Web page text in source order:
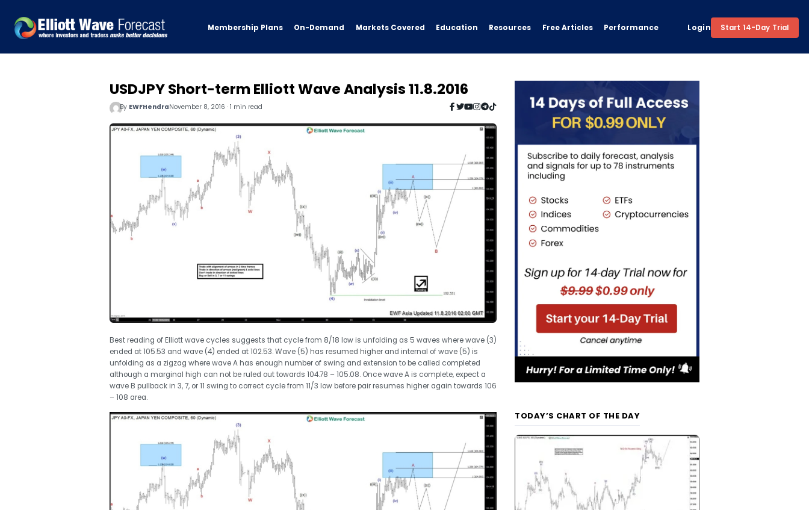
Membership Plans On-Demand Markets Covered Education Resources Free Articles Performance Login Start 14-Day Trial
USDJPY Short-term Elliott Wave Analysis 11.8.2016
By EWFHendraNovember 8, 2016 · 1 min read
Best reading of Elliott wave cycles suggests that cycle from 8/18 low is unfolding as 5 waves where wave (3)
ended at 105.53 and wave (4) ended at 102.53. Wave (5) has resumed higher and internal of wave (5) is
unfolding as a zigzag where wave A has enough number of swing and extension to be called completed
although a marginal high can not be ruled out towards 104.78 – 105.08. Once wave A is complete, expect a
wave B pullback in 3, 7, or 11 swing to correct cycle from 11/3 low before pair resumes higher again towards 106
– 108 area.
TODAY’S CHART OF THE DAY